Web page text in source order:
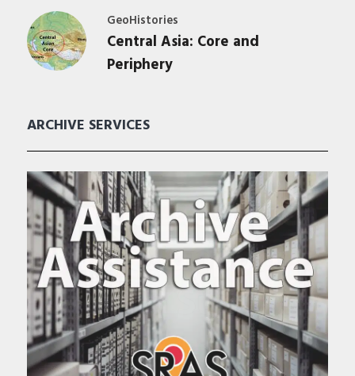
GeoHistories
Central Asia: Core and
Periphery
ARCHIVE SERVICES